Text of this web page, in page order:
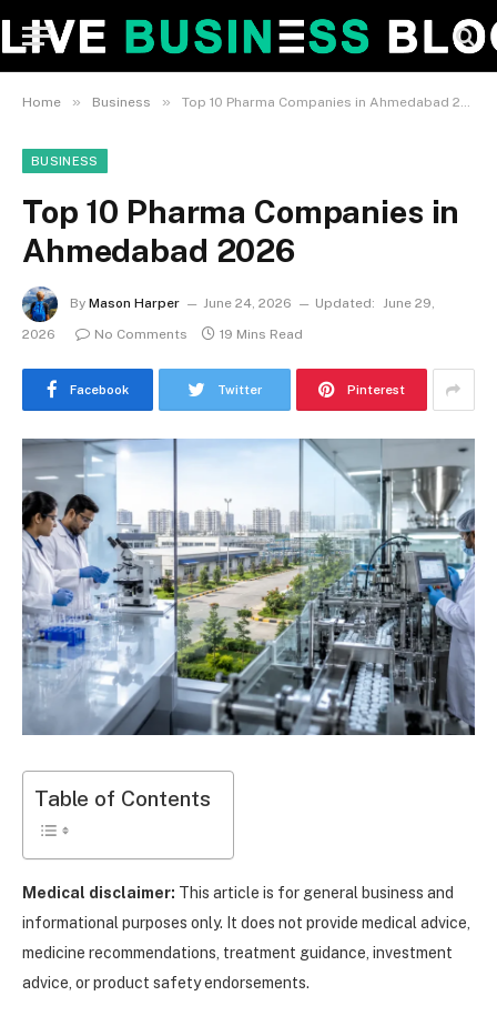
Home » Business » Top 10 Pharma Companies in Ahmedabad 2026
BUSINESS
Top 10 Pharma Companies in
Ahmedabad 2026
By Mason Harper June 24, 2026 Updated: June 29,
2026
No Comments 19 Mins Read
Facebook Twitter Pinterest
Table of Contents
Medical disclaimer: This article is for general business and
informational purposes only. It does not provide medical advice,
medicine recommendations, treatment guidance, investment
advice, or product safety endorsements.